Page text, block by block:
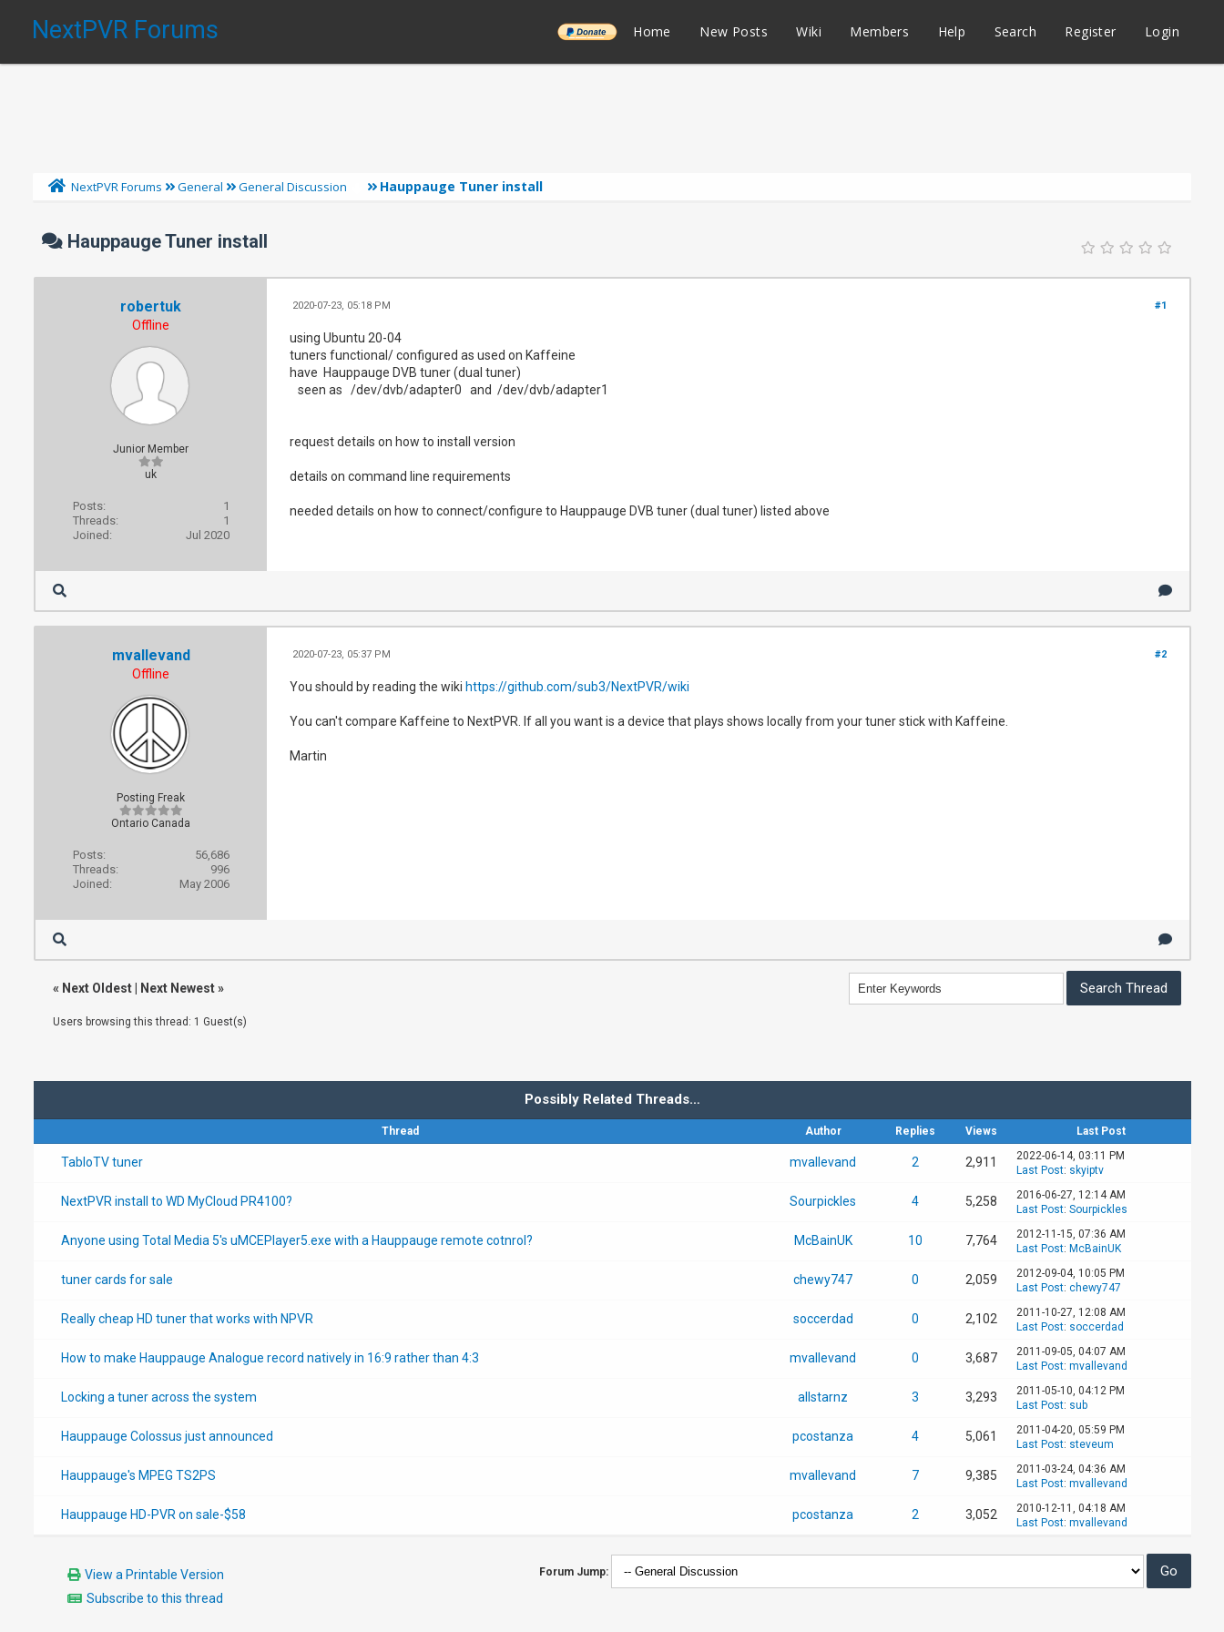
NextPVR Forums ______ Home New Posts Wiki Members Help Search Register Login
NextPVR Forums General General Discussion Hauppauge Tuner install
Hauppauge Tuner install
robertuk
Offline
Junior Member
uk
Posts:
1
Threads:
1
Joined:
Jul 2020
#1
2020-07-23, 05:18 PM
using Ubuntu 20-04
tuners functional/ configured as used on Kaffeine
have Hauppauge DVB tuner (dual tuner)
seen as /dev/dvb/adapter0 and /dev/dvb/adapter1
request details on how to install version
details on command line requirements
needed details on how to connect/configure to Hauppauge DVB tuner (dual tuner) listed above
mvallevand
Offline
Posting Freak
Ontario Canada
Posts:
56,686
Threads:
996
Joined:
May 2006
#2
2020-07-23, 05:37 PM
You should by reading the wiki https://github.com/sub3/NextPVR/wiki
You can't compare Kaffeine to NextPVR. If all you want is a device that plays shows locally from your tuner stick with Kaffeine.
Martin
« Next Oldest| Next Newest»
Users browsing this thread: 1 Guest(s)
Possibly Related Threads…
Thread Author Replies Views Last Post
TabloTV tuner mvallevand 2 2,911
2022-06-14, 03:11 PM
Last Post: skyiptv
NextPVR install to WD MyCloud PR4100? Sourpickles 4 5,258
2016-06-27, 12:14 AM
Last Post: Sourpickles
Anyone using Total Media 5's uMCEPlayer5.exe with a Hauppauge remote cotnrol? McBainUK 10 7,764
2012-11-15, 07:36 AM
Last Post: McBainUK
tuner cards for sale chewy747 0 2,059
2012-09-04, 10:05 PM
Last Post: chewy747
Really cheap HD tuner that works with NPVR soccerdad 0 2,102
2011-10-27, 12:08 AM
Last Post: soccerdad
How to make Hauppauge Analogue record natively in 16:9 rather than 4:3 mvallevand 0 3,687
2011-09-05, 04:07 AM
Last Post: mvallevand
Locking a tuner across the system allstarnz 3 3,293
2011-05-10, 04:12 PM
Last Post: sub
Hauppauge Colossus just announced pcostanza 4 5,061
2011-04-20, 05:59 PM
Last Post: steveum
Hauppauge's MPEG TS2PS mvallevand 7 9,385
2011-03-24, 04:36 AM
Last Post: mvallevand
Hauppauge HD-PVR on sale-$58 pcostanza 2 3,052
2010-12-11, 04:18 AM
Last Post: mvallevand
View a Printable Version
Subscribe to this thread
Forum Jump: